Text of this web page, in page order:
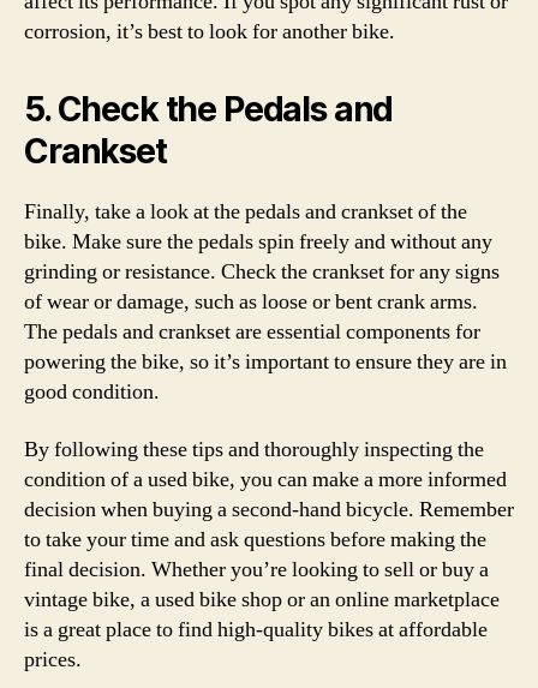
corrosion, it’s best to look for another bike.
5. Check the Pedals and
Crankset
Finally, take a look at the pedals and crankset of the
bike. Make sure the pedals spin freely and without any
grinding or resistance. Check the crankset for any signs
of wear or damage, such as loose or bent crank arms.
The pedals and crankset are essential components for
powering the bike, so it’s important to ensure they are in
good condition.
By following these tips and thoroughly inspecting the
condition of a used bike, you can make a more informed
decision when buying a second-hand bicycle. Remember
to take your time and ask questions before making the
final decision. Whether you’re looking to sell or buy a
vintage bike, a used bike shop or an online marketplace
is a great place to find high-quality bikes at affordable
prices.